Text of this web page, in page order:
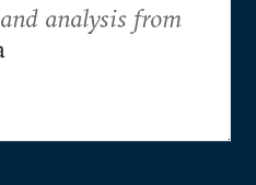
analysis from